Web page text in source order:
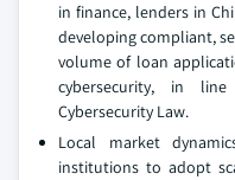
in finance, lenders in
developing compliant,
volume of loan
cybersecurity, in
Cybersecurity Law.
Local market
institutions to adopt